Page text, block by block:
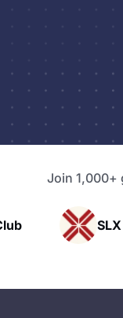
Join 1,000+
SLX